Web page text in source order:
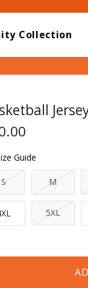
Collection
Guide
S M
5XL